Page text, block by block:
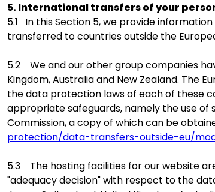
5. International transfers of your
5.1 In this Section 5, we provide
transferred to countries outside the
5.2 We and our other group companies
Kingdom, Australia and New Zealand. The
the data protection laws of each of these
appropriate safeguards, namely the use
Commission, a copy of which can be
protection/data-transfers-outside-eu/
5.3 The hosting facilities for our website
"adequacy decision" with respect to the